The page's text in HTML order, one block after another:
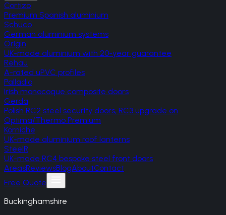
Cortizo
Premium Spanish aluminium
Schuco
German aluminium systems
Origin
UK-made aluminium with 20-year guarantee
Rehau
A-rated uPVC profiles
Palladio
Irish monocoque composite doors
Gerda
Polish RC2 steel security doors, RC3 upgrade on
Optima/Thermo Premium
Korniche
UK-made aluminium roof lanterns
SteelR
UK-made RC4 bespoke steel front doors
AreasReviewsBlogAboutContact
Free Quote
Buckinghamshire